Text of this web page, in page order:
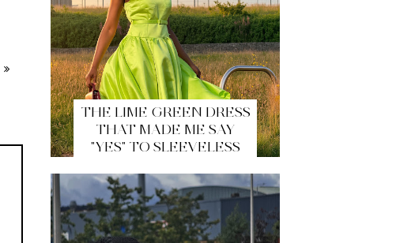
THE LIME GREEN DRESS
THAT MADE ME SAY
"YES" TO SLEEVELESS